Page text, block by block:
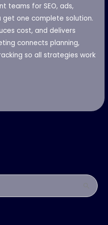
teams for SEO, ads,
get one complete solution.
cost, and delivers
connects planning,
so all strategies work